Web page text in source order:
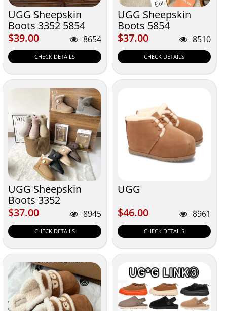
UGG Sheepskin
Boots 3352 5854
5852 6109 5803
5815 1873
$39.00
$39.00 8654
CHECK DETAILS
UGG Sheepskin
Boots 5854
$37.00
$37.00 8510
CHECK DETAILS
UGG Sheepskin
Boots 3352
$37.00
$37.00 8945
CHECK DETAILS
UGG
$46.00
$46.00 8961
CHECK DETAILS